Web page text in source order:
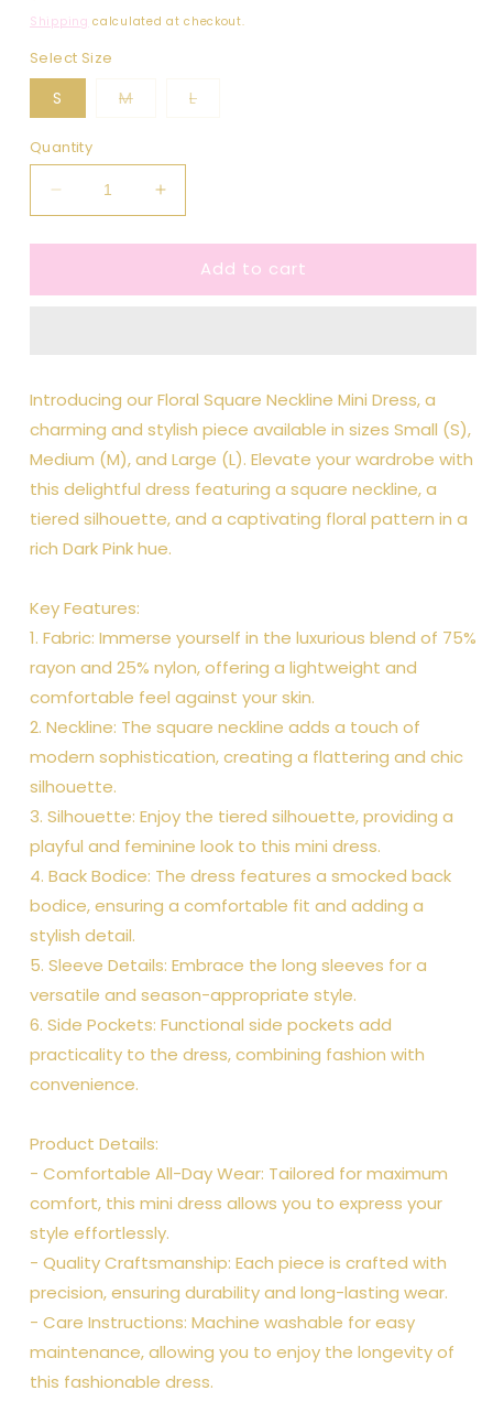
price
Shipping calculated at checkout.
Select Size
S MVariantLVariant
Quantity
Decrease
quantity
for
Square
Increase
quantity
for
Floral
Square
Add to cart
Introducing our Floral Square Neckline Mini Dress, a
charming and stylish piece available in sizes Small (S),
Medium (M), and Large (L). Elevate your wardrobe with
this delightful dress featuring a square neckline, a
tiered silhouette, and a captivating floral pattern in a
rich Dark Pink hue.
Key Features:
1. Fabric: Immerse yourself in the luxurious blend of 75%
rayon and 25% nylon, offering a lightweight and
comfortable feel against your skin.
2. Neckline: The square neckline adds a touch of
modern sophistication, creating a flattering and chic
silhouette.
3. Silhouette: Enjoy the tiered silhouette, providing a
playful and feminine look to this mini dress.
4. Back Bodice: The dress features a smocked back
bodice, ensuring a comfortable fit and adding a
stylish detail.
5. Sleeve Details: Embrace the long sleeves for a
versatile and season-appropriate style.
6. Side Pockets: Functional side pockets add
practicality to the dress, combining fashion with
convenience.
Product Details:
- Comfortable All-Day Wear: Tailored for maximum
comfort, this mini dress allows you to express your
style effortlessly.
- Quality Craftsmanship: Each piece is crafted with
precision, ensuring durability and long-lasting wear.
- Care Instructions: Machine washable for easy
maintenance, allowing you to enjoy the longevity of
this fashionable dress.